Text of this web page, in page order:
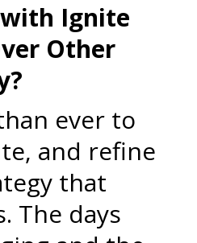
Ignite
Other
ever to
and refine
that
The days